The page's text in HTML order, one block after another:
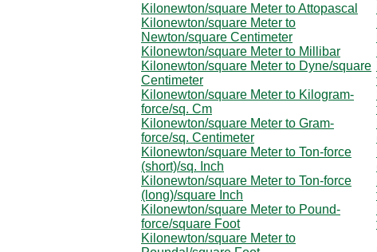
Kilonewton/square Meter to Attopascal
Kilonewton/square Meter to
Newton/square Centimeter
Kilonewton/square Meter to Millibar
Kilonewton/square Meter to Dyne/square
Centimeter
Kilonewton/square Meter to Kilogram-
force/sq. Cm
Kilonewton/square Meter to Gram-
force/sq. Centimeter
Kilonewton/square Meter to Ton-force
(short)/sq. Inch
Kilonewton/square Meter to Ton-force
(long)/square Inch
Kilonewton/square Meter to Pound-
force/square Foot
Kilonewton/square Meter to